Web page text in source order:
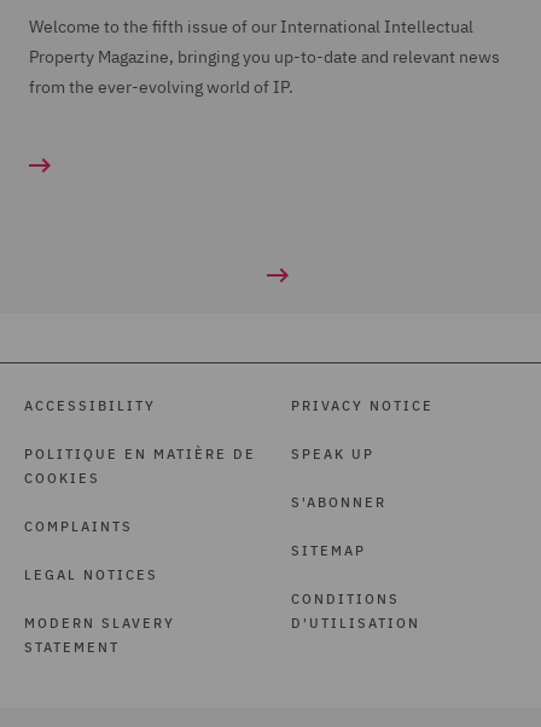
Welcome to the fifth issue of our International Intellectual
Property Magazine, bringing you up-to-date and relevant news
from the ever-evolving world of IP.
ACCESSIBILITY
POLITIQUE EN MATIÈRE DE
COOKIES
COMPLAINTS
LEGAL NOTICES
MODERN SLAVERY
STATEMENT
PRIVACY NOTICE
SPEAK UP
S'ABONNER
SITEMAP
CONDITIONS
D'UTILISATION